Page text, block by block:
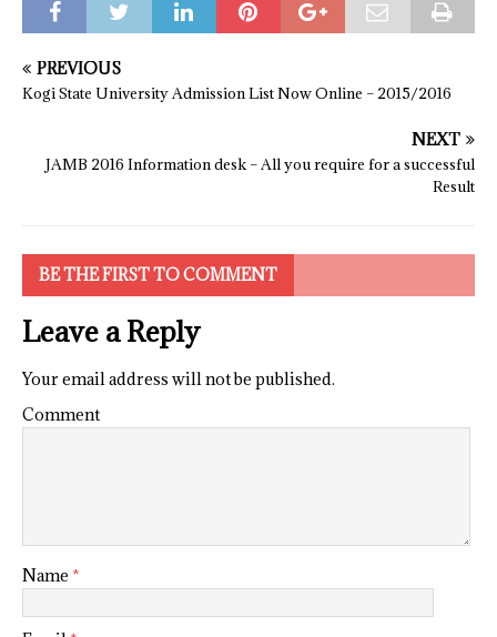
PREVIOUS
Kogi State University Admission List Now Online – 2015/2016
NEXT
JAMB 2016 Information desk – All you require for a successful
Result
BE THE FIRST TO COMMENT
Leave a Reply
Your email address will not be published.
Comment
Name *